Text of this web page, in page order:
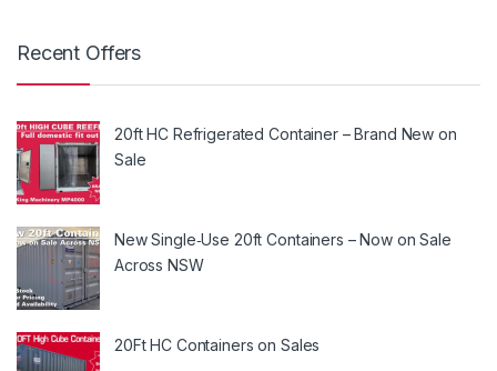
Recent Offers
20ft HC Refrigerated Container – Brand New on
Sale
New Single‑Use 20ft Containers – Now on Sale
Across NSW
20Ft HC Containers on Sales